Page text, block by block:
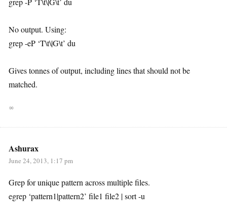
No output. Using:
grep -eP ‘T\t\|G\t’ du
Gives tonnes of output, including lines that should not be
matched.
∞
Ashurax
June 24, 2013, 1:17 pm
Grep for unique pattern across multiple files.
egrep ‘pattern1|pattern2’ file1 file2 | sort -u